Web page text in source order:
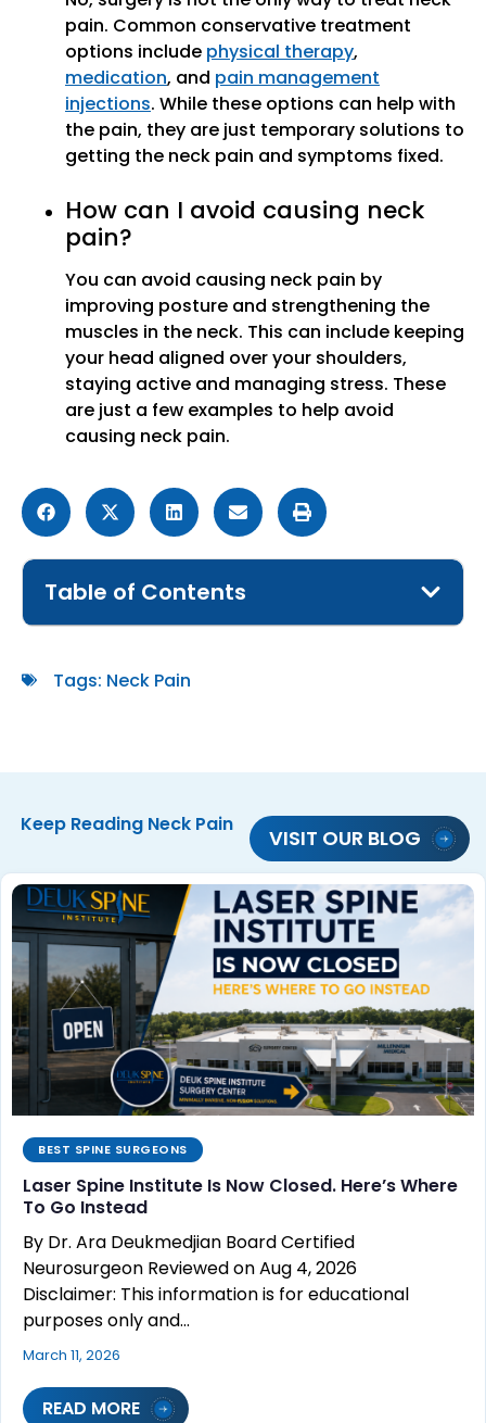
pain. Common conservative treatment
options include physical therapy,
medication, and pain management
injections. While these options can help with
the pain, they are just temporary solutions to
getting the neck pain and symptoms fixed.
How can I avoid causing neck
pain?
You can avoid causing neck pain by
improving posture and strengthening the
muscles in the neck. This can include keeping
your head aligned over your shoulders,
staying active and managing stress. These
are just a few examples to help avoid
causing neck pain.
Table of Contents
Tags: Neck Pain
Keep Reading Neck Pain
VISIT OUR BLOG
BEST SPINE SURGEONS
Laser Spine Institute Is Now Closed. Here’s Where
To Go Instead
By Dr. Ara Deukmedjian Board Certified
Neurosurgeon Reviewed on Aug 4, 2026
Disclaimer: This information is for educational
purposes only and…
March 11, 2026
READ MORE